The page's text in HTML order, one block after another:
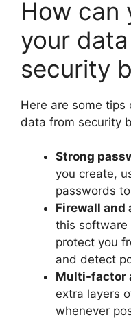
How can
your
security
Here are some
data from security
Strong
you create,
passwords
Firewall
this software
protect you
and detect
Multi-factor
extra layers
whenever